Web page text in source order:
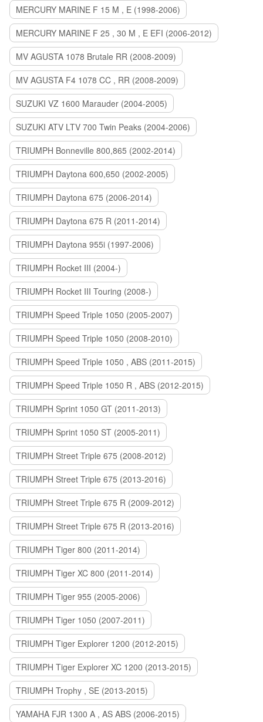
MERCURY MARINE F 15 M , E (1998-2006)
MERCURY MARINE F 25 , 30 M , E EFI (2006-2012)
MV AGUSTA 1078 Brutale RR (2008-2009)
MV AGUSTA F4 1078 CC , RR (2008-2009)
SUZUKI VZ 1600 Marauder (2004-2005)
SUZUKI ATV LTV 700 Twin Peaks (2004-2006)
TRIUMPH Bonneville 800,865 (2002-2014)
TRIUMPH Daytona 600,650 (2002-2005)
TRIUMPH Daytona 675 (2006-2014)
TRIUMPH Daytona 675 R (2011-2014)
TRIUMPH Daytona 955i (1997-2006)
TRIUMPH Rocket III (2004-)
TRIUMPH Rocket III Touring (2008-)
TRIUMPH Speed Triple 1050 (2005-2007)
TRIUMPH Speed Triple 1050 (2008-2010)
TRIUMPH Speed Triple 1050 , ABS (2011-2015)
TRIUMPH Speed Triple 1050 R , ABS (2012-2015)
TRIUMPH Sprint 1050 GT (2011-2013)
TRIUMPH Sprint 1050 ST (2005-2011)
TRIUMPH Street Triple 675 (2008-2012)
TRIUMPH Street Triple 675 (2013-2016)
TRIUMPH Street Triple 675 R (2009-2012)
TRIUMPH Street Triple 675 R (2013-2016)
TRIUMPH Tiger 800 (2011-2014)
TRIUMPH Tiger XC 800 (2011-2014)
TRIUMPH Tiger 955 (2005-2006)
TRIUMPH Tiger 1050 (2007-2011)
TRIUMPH Tiger Explorer 1200 (2012-2015)
TRIUMPH Tiger Explorer XC 1200 (2013-2015)
TRIUMPH Trophy , SE (2013-2015)
YAMAHA FJR 1300 A , AS ABS (2006-2015)